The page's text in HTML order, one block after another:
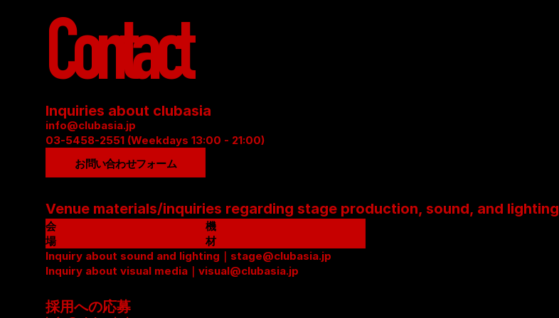
Contact
Inquiries about clubasia
info@clubasia.jp
03-5458-2551 (Weekdays 13:00 - 21:00)
お問い合わせフォーム
Venue materials/inquiries regarding stage production, sound, and lighting
会
場
資
料
P
機
材
リ
ス
Inquiry about sound and lighting｜stage@clubasia.jp
Inquiry about visual media｜visual@clubasia.jp
採用への応募